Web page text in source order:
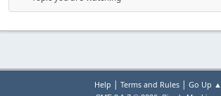
Help | Terms and Rules| Go Up ▲